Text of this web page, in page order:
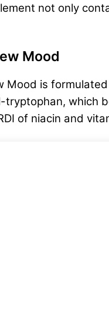
not only
Mood
Mood is
tryptophan, which
of niacin and